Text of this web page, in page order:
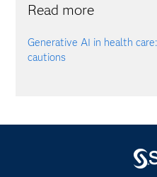
Read more
Generative AI in health
cautions